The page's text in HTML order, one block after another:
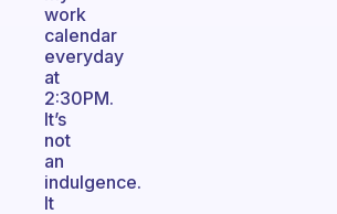
work
calendar
everyday
at
2:30PM.
It’s
not
an
indulgence.
It